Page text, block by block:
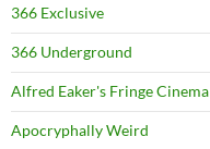
366 Exclusive
366 Underground
Alfred Eaker's Fringe Cinema
Apocryphally Weird